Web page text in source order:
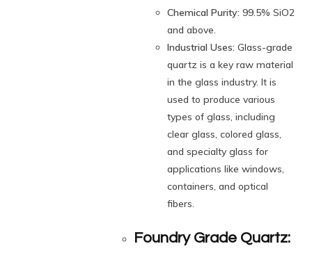
Chemical Purity:99.5% SiO2
and above.
Industrial Uses:Glass-grade
quartz is a key raw material
in the glass industry. It is
used to produce various
types of glass, including
clear glass, colored glass,
and specialty glass for
applications like windows,
containers, and optical
fibers.
Foundry Grade Quartz: